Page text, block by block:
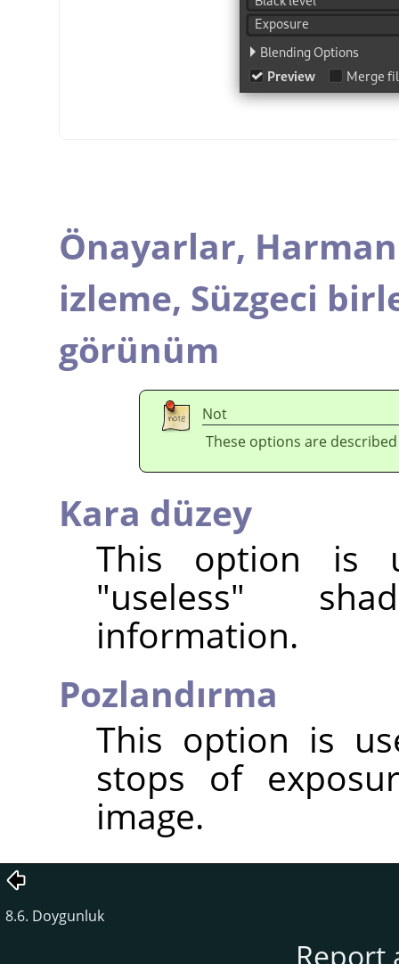
Önayarlar,
izleme, Süzgeci
görünüm
Not
These options are
Kara düzey
This option is
"useless"
information.
Pozlandırma
This option is
stops of
image.
8.6. Doygunluk
Report